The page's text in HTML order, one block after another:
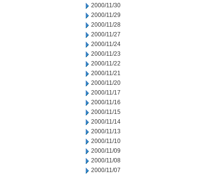
2000/11/30
2000/11/29
2000/11/28
2000/11/27
2000/11/24
2000/11/23
2000/11/22
2000/11/21
2000/11/20
2000/11/17
2000/11/16
2000/11/15
2000/11/14
2000/11/13
2000/11/10
2000/11/09
2000/11/08
2000/11/07